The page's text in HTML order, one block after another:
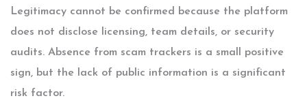
Legitimacy cannot be confirmed because the platform
does not disclose licensing, team details, or security
audits. Absence from scam trackers is a small positive
sign, but the lack of public information is a significant
risk factor.